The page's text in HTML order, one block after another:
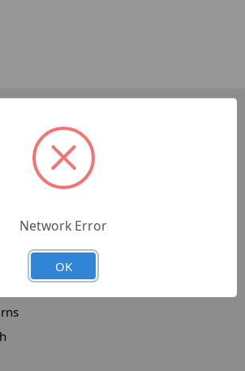
Network Error
OK